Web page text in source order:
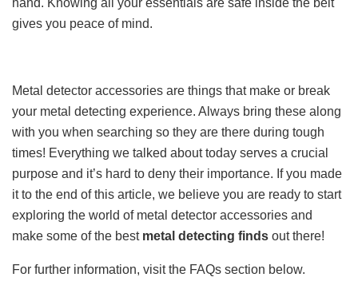
gives you peace of mind.
Metal detector accessories are things that make or break
your metal detecting experience. Always bring these along
with you when searching so they are there during tough
times! Everything we talked about today serves a crucial
purpose and it’s hard to deny their importance. If you made
it to the end of this article, we believe you are ready to start
exploring the world of metal detector accessories and
make some of the best metal detecting finds out there!
For further information, visit the FAQs section below.